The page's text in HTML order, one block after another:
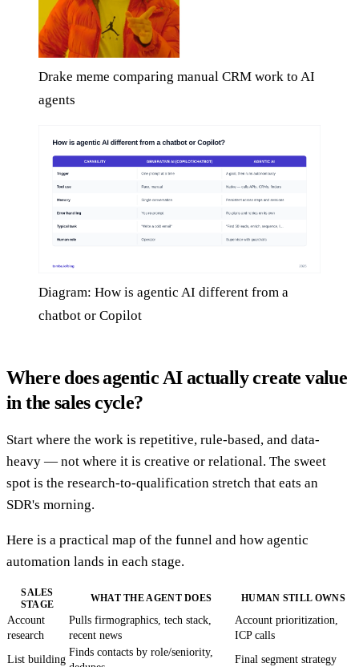
Drake meme comparing manual CRM work to AI
agents
Diagram: How is agentic AI different from a
chatbot or Copilot
Where does agentic AI actually create value
in the sales cycle?
Start where the work is repetitive, rule-based, and data-
heavy — not where it is creative or relational. The sweet
spot is the research-to-qualification stretch that eats an
SDR's morning.
Here is a practical map of the funnel and how agentic
automation lands in each stage.
SALES
STAGE
WHAT THE AGENT DOES HUMAN STILL OWNS
Account
research
Pulls firmographics, tech stack,
recent news
Account prioritization,
ICP calls
List building
Finds contacts by role/seniority,
Final segment strategy